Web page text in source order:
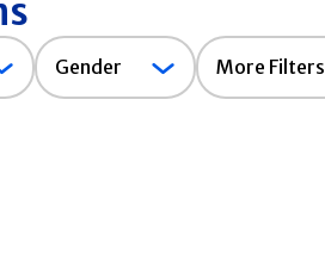
Gender
Gender More Filters